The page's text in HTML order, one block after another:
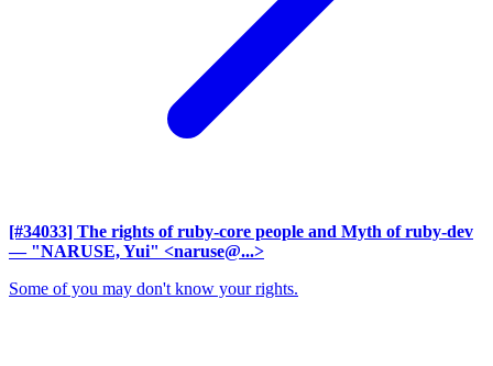
[#34033] The rights of ruby-core people and Myth of ruby-dev
— "NARUSE, Yui" <naruse@...>
Some of you may don't know your rights.